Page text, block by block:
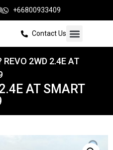
+66800933409
Contact Us
REVO 2WD 2.4E AT
AT SMART